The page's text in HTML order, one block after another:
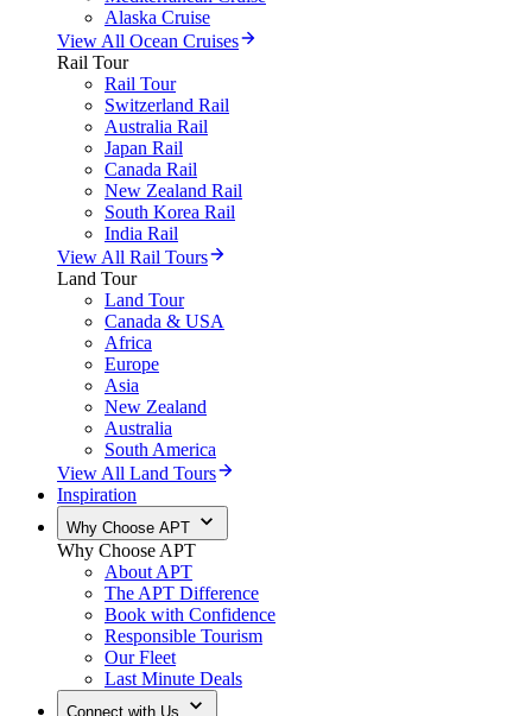
Alaska Cruise
View All Ocean Cruises
Rail Tour
Rail Tour
Switzerland Rail
Australia Rail
Japan Rail
Canada Rail
New Zealand Rail
South Korea Rail
India Rail
View All Rail Tours
Land Tour
Land Tour
Canada & USA
Africa
Europe
Asia
New Zealand
Australia
South America
View All Land Tours
Inspiration
Why Choose APT
Why Choose APT
About APT
The APT Difference
Book with Confidence
Responsible Tourism
Our Fleet
Last Minute Deals
Connect with Us